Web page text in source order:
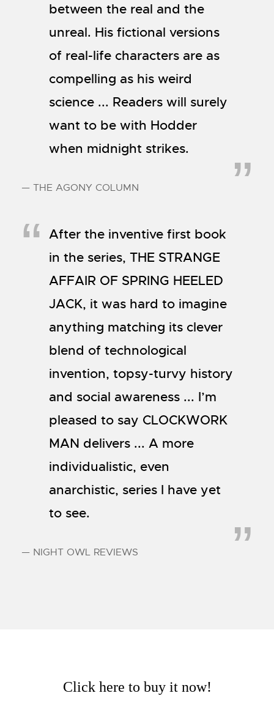
between the real and the
unreal. His fictional versions
of real-life characters are as
compelling as his weird
science ... Readers will surely
want to be with Hodder
when midnight strikes.
— THE AGONY COLUMN
After the inventive first book
in the series, THE STRANGE
AFFAIR OF SPRING HEELED
JACK, it was hard to imagine
anything matching its clever
blend of technological
invention, topsy-turvy history
and social awareness ... I’m
pleased to say CLOCKWORK
MAN delivers ... A more
individualistic, even
anarchistic, series I have yet
to see.
— NIGHT OWL REVIEWS
Click here to buy it now!